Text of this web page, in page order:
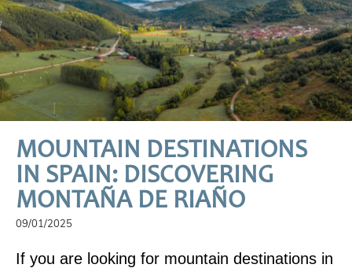
MOUNTAIN DESTINATIONS
IN SPAIN: DISCOVERING
MONTAÑA DE RIAÑO
09/01/2025
If you are looking for mountain destinations in